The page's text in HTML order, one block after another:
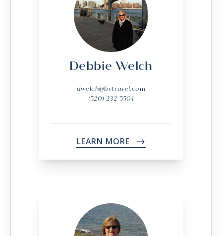
Debbie Welch
dwelch@bvtravel.com
(520) 232-5501
LEARN MORE ->